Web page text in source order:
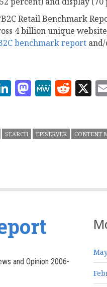
Retail Benchmark
4 billion unique
benchmark report
LinkedIn
MeWeX
SEARCH EPISERVER CONTENT
and Opinion 2006-